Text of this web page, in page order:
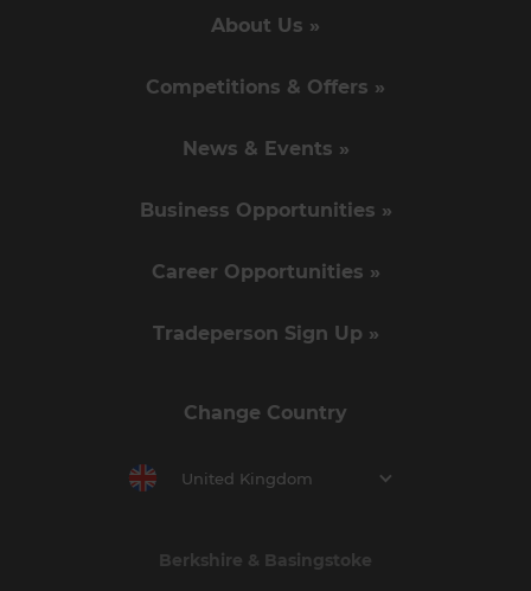
About Us »
Competitions & Offers »
News & Events »
Business Opportunities »
Career Opportunities »
Tradeperson Sign Up »
Change Country
United Kingdom
Berkshire & Basingstoke